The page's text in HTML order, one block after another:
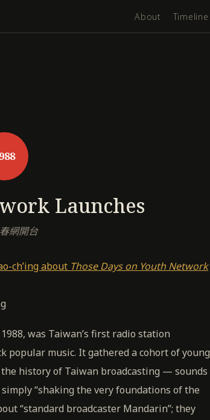
About Timeline
Launches
網開台
ch’ing about Those Days on Youth Network
was Taiwan’s first radio station
music. It gathered a cohort of young
history of Taiwan broadcasting — sounds
“shaking the very foundations of the
“standard broadcaster Mandarin”; they